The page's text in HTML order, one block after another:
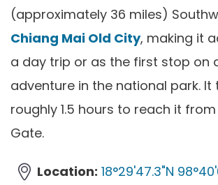
(approximately 36 miles)
Chiang Mai Old City, making it
a day trip or as the first stop on
adventure in the national park. It
roughly 1.5 hours to reach it
Gate.
Location: 18°29'47.3"N